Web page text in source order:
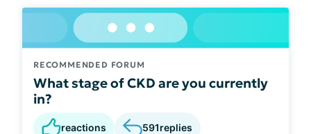
RECOMMENDED FORUM
What stage of CKD are you currently
in?
reactions 591replies